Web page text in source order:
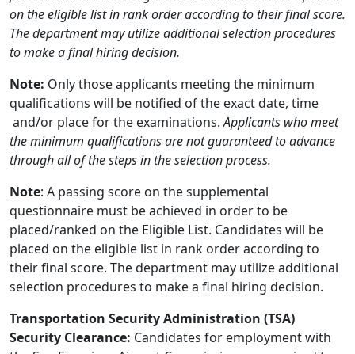
on the eligible list in rank order according to their final score.
The department may utilize additional selection procedures
to make a final hiring decision.
Note: Only those applicants meeting the minimum
qualifications will be notified of the exact date, time
and/or place for the examinations.Applicants who meet
the minimum qualifications are not guaranteed to advance
through all of the steps in the selection process.
Note: A passing score on the supplemental
questionnaire must be achieved in order to be
placed/ranked on the Eligible List. Candidates will be
placed on the eligible list in rank order according to
their final score. The department may utilize additional
selection procedures to make a final hiring decision.
Transportation Security Administration (TSA)
Security Clearance: Candidates for employment with